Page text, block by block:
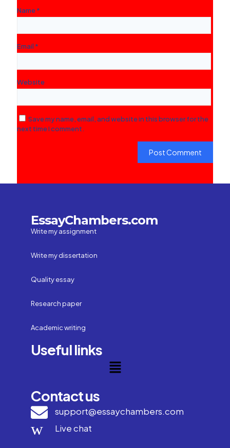
Name*
Email *
Website
Save my name, email, and website in this browser for the
next time I comment.
EssayChambers.com
Write my assignment
Write my dissertation
Quality essay
Research paper
Academic writing
Useful links
Contact us
support@essaychambers.com
Live chat